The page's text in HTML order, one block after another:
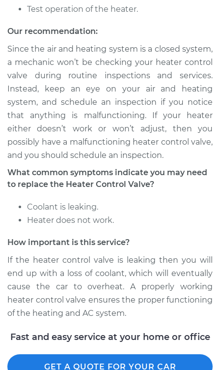
Estimate $371.58
Shop/Dealer Price
1996 Chrysler Cirrus
L4-2.4L
Service type
Car Heater Control
Valve Replacement
Estimate $446.82
Shop/Dealer Price $531.02-$738.64
1996 Chrysler Cirrus
V6-2.5L
Service type
Valve Replacement
Estimate $380.30
Shop/Dealer Price $447.95
1997 Chrysler Cirrus
L4-2.4L
Test operation of the heater.
Our recommendation:
Since the air and heating system is a closed system,
a mechanic won’t be checking your heater control
valve during routine inspections and services.
Instead, keep an eye on your air and heating
system, and schedule an inspection if you notice
that anything is malfunctioning. If your heater
either doesn’t work or won’t adjust, then you
possibly have a malfunctioning heater control valve,
and you should schedule an inspection.
What common symptoms indicate you may need
to replace the Heater Control Valve?
Coolant is leaking.
Heater does not work.
How important is this service?
If the heater control valve is leaking then you will
end up with a loss of coolant, which will eventually
cause the car to overheat. A properly working
heater control valve ensures the proper functioning
of the heating and AC system.
Fast and easy service at your home or office
GET A QUOTE FOR YOUR CAR